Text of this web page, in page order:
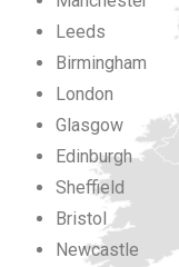
Leeds
Birmingham
London
Glasgow
Edinburgh
Sheffield
Bristol
Newcastle